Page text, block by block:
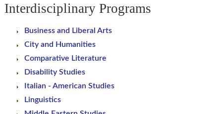
Interdisciplinary Programs
Business and Liberal Arts
City and Humanities
Comparative Literature
Disability Studies
Italian - American Studies
Linguistics